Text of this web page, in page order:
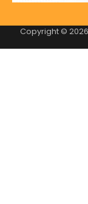
Copyright © 2026